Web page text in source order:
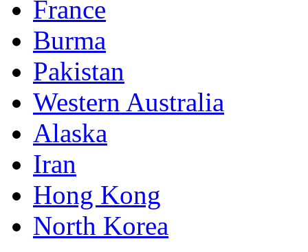
France
Burma
Pakistan
Western Australia
Alaska
Iran
Hong Kong
North Korea